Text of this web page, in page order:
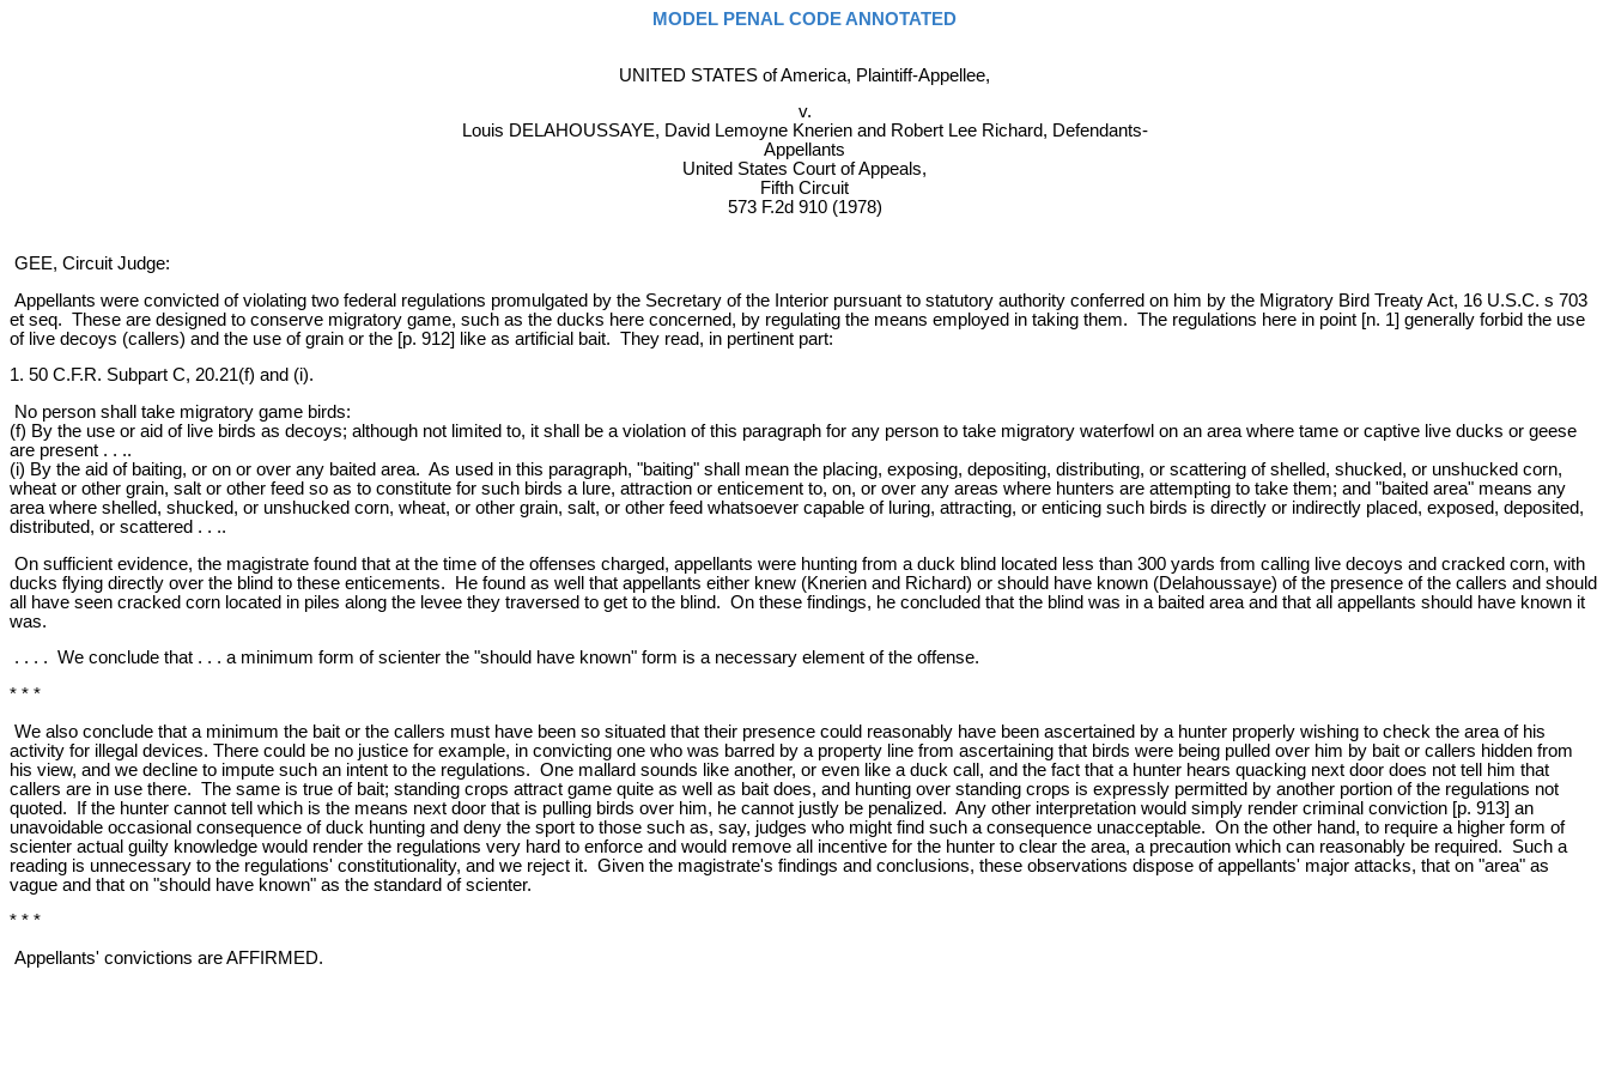
MODEL PENAL CODE ANNOTATED
UNITED STATES of America, Plaintiff-Appellee,
v.
Louis DELAHOUSSAYE, David Lemoyne Knerien and Robert Lee Richard, Defendants-
Appellants
United States Court of Appeals,
Fifth Circuit
573 F.2d 910 (1978)
GEE, Circuit Judge:
Appellants were convicted of violating two federal regulations promulgated by the Secretary of the Interior pursuant to statutory authority conferred on him by the Migratory Bird Treaty Act, 16 U.S.C. s 703
et seq. These are designed to conserve migratory game, such as the ducks here concerned, by regulating the means employed in taking them. The regulations here in point [n. 1] generally forbid the use
of live decoys (callers) and the use of grain or the [p. 912] like as artificial bait. They read, in pertinent part:
1. 50 C.F.R. Subpart C, 20.21(f) and (i).
No person shall take migratory game birds:
(f) By the use or aid of live birds as decoys; although not limited to, it shall be a violation of this paragraph for any person to take migratory waterfowl on an area where tame or captive live ducks or geese
are present . . ..
(i) By the aid of baiting, or on or over any baited area. As used in this paragraph, "baiting" shall mean the placing, exposing, depositing, distributing, or scattering of shelled, shucked, or unshucked corn,
wheat or other grain, salt or other feed so as to constitute for such birds a lure, attraction or enticement to, on, or over any areas where hunters are attempting to take them; and "baited area" means any
area where shelled, shucked, or unshucked corn, wheat, or other grain, salt, or other feed whatsoever capable of luring, attracting, or enticing such birds is directly or indirectly placed, exposed, deposited,
distributed, or scattered . . ..
On sufficient evidence, the magistrate found that at the time of the offenses charged, appellants were hunting from a duck blind located less than 300 yards from calling live decoys and cracked corn, with
ducks flying directly over the blind to these enticements. He found as well that appellants either knew (Knerien and Richard) or should have known (Delahoussaye) of the presence of the callers and should
all have seen cracked corn located in piles along the levee they traversed to get to the blind. On these findings, he concluded that the blind was in a baited area and that all appellants should have known it
was.
. . . . We conclude that . . . a minimum form of scienter the "should have known" form is a necessary element of the offense.
* * *
We also conclude that a minimum the bait or the callers must have been so situated that their presence could reasonably have been ascertained by a hunter properly wishing to check the area of his
activity for illegal devices. There could be no justice for example, in convicting one who was barred by a property line from ascertaining that birds were being pulled over him by bait or callers hidden from
his view, and we decline to impute such an intent to the regulations. One mallard sounds like another, or even like a duck call, and the fact that a hunter hears quacking next door does not tell him that
callers are in use there. The same is true of bait; standing crops attract game quite as well as bait does, and hunting over standing crops is expressly permitted by another portion of the regulations not
quoted. If the hunter cannot tell which is the means next door that is pulling birds over him, he cannot justly be penalized. Any other interpretation would simply render criminal conviction [p. 913] an
unavoidable occasional consequence of duck hunting and deny the sport to those such as, say, judges who might find such a consequence unacceptable. On the other hand, to require a higher form of
scienter actual guilty knowledge would render the regulations very hard to enforce and would remove all incentive for the hunter to clear the area, a precaution which can reasonably be required. Such a
reading is unnecessary to the regulations' constitutionality, and we reject it. Given the magistrate's findings and conclusions, these observations dispose of appellants' major attacks, that on "area" as
vague and that on "should have known" as the standard of scienter.
* * *
Appellants' convictions are AFFIRMED.